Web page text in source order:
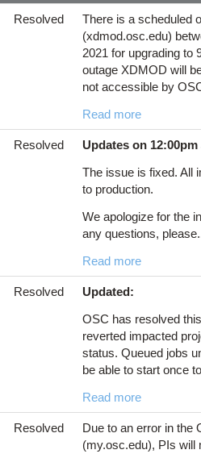
Resolved
There is a scheduled
(xdmod.osc.edu)
2021 for upgrading to
outage XDMOD will
not accessible by
Read more
Resolved
Updates on 12:00pm
The issue is fixed. All
to production.
We apologize for the
any questions,
Read more
Resolved
Updated:
OSC has resolved
reverted impacted
status. Queued jobs
be able to start once
Read more
Resolved
Due to an error in the
(my.osc.edu), PIs will